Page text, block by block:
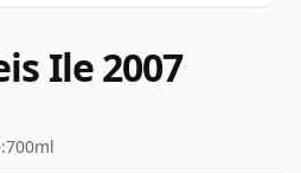
Ile 2007
700ml